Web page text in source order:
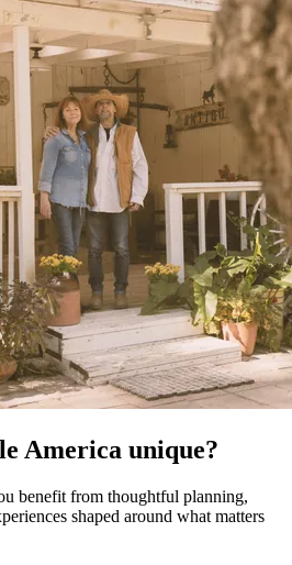
America unique?
benefit from thoughtful planning,
shaped around what matters